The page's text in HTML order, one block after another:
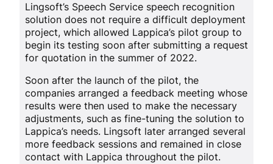
Lingsoft’s Speech Service speech recognition
solution does not require a difficult deployment
project, which allowed Lappica’s pilot group to
begin its testing soon after submitting a request
for quotation in the summer of 2022.
Soon after the launch of the pilot, the
companies arranged a feedback meeting whose
results were then used to make the necessary
adjustments, such as fine-tuning the solution to
Lappica’s needs. Lingsoft later arranged several
more feedback sessions and remained in close
contact with Lappica throughout the pilot.